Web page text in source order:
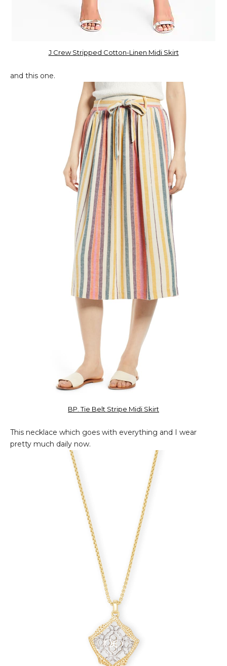
J Crew Stripped Cotton-Linen Midi Skirt
and this one.
BP. Tie Belt Stripe Midi Skirt
This necklace which goes with everything and I wear
pretty much daily now.